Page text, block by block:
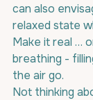
can also
relaxed state
Make it real …
breathing -
the air go.
Not thinking